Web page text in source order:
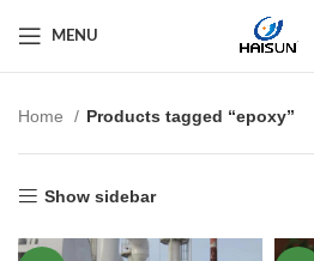
MENU
Home Products tagged “epoxy”
Show sidebar